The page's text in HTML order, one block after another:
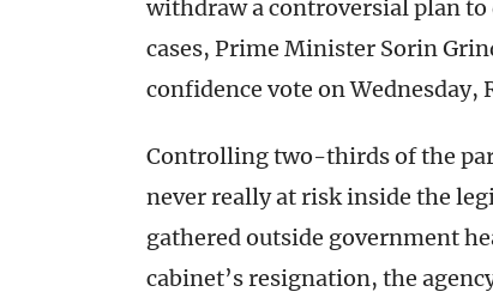
withdraw a controversial plan
cases, Prime Minister Sorin
confidence vote on Wednesday,
Controlling two-thirds of the
never really at risk inside the
gathered outside government
cabinet’s resignation, the